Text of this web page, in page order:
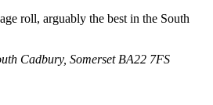
roll, arguably the best in the South
Cadbury, Somerset BA22 7FS